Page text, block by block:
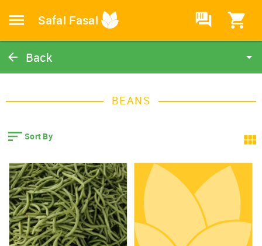
Safal Fasal HI
Back
BEANS